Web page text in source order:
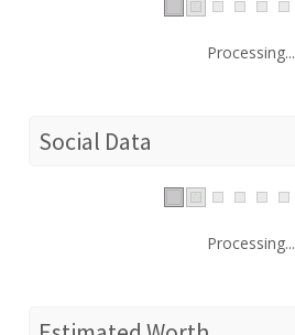
Processing...
Social Data
Processing...